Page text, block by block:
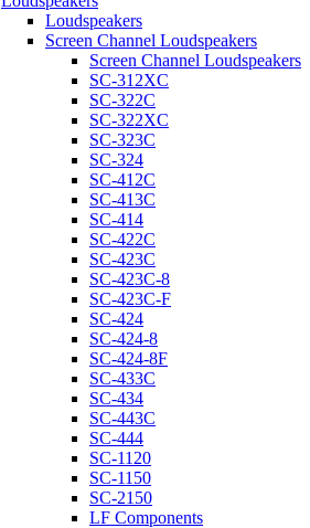
Loudspeakers
Screen Channel Loudspeakers
Screen Channel Loudspeakers
SC-312XC
SC-322C
SC-322XC
SC-323C
SC-324
SC-412C
SC-413C
SC-414
SC-422C
SC-423C
SC-423C-8
SC-423C-F
SC-424
SC-424-8
SC-424-8F
SC-433C
SC-434
SC-443C
SC-444
SC-1120
SC-1150
SC-2150
LF Components